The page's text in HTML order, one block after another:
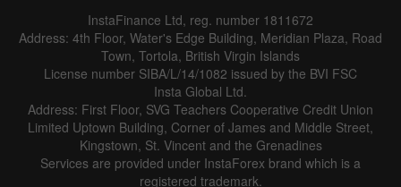
InstaFinance Ltd, reg. number 1811672
Address: 4th Floor, Water's Edge Building, Meridian Plaza, Road
Town, Tortola, British Virgin Islands
License number SIBA/L/14/1082 issued by the BVI FSC
Insta Global Ltd.
Address: First Floor, SVG Teachers Cooperative Credit Union
Limited Uptown Building, Corner of James and Middle Street,
Kingstown, St. Vincent and the Grenadines
Services are provided under InstaForex brand which is a
registered trademark.